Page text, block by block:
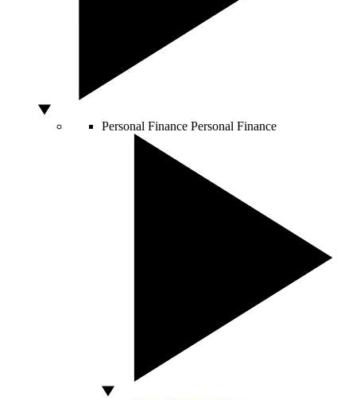
Personal Finance Personal Finance